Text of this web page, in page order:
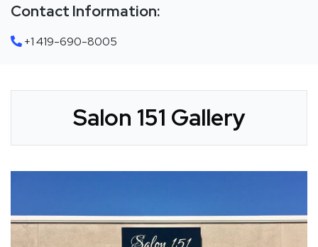
Contact Information:
+1 419-690-8005
Salon 151 Gallery